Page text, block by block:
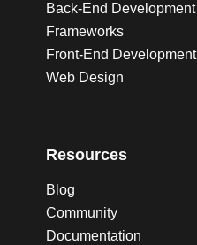
Back-End Development
Frameworks
Front-End Development
Web Design
Resources
Blog
Community
Documentation